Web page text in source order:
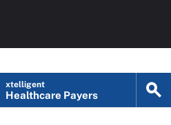
xtelligent
Healthcare Payers